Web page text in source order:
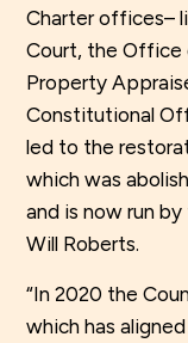
Charter offices–
Court, the Office
Property
Constitutional
led to the
which was
and is now run
Will Roberts.
“In 2020 the
which has